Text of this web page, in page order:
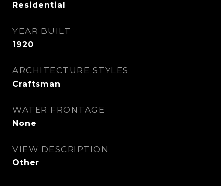
Residential
YEAR BUILT
1920
ARCHITECTURE STYLES
Craftsman
WATER FRONTAGE
None
VIEW DESCRIPTION
Other